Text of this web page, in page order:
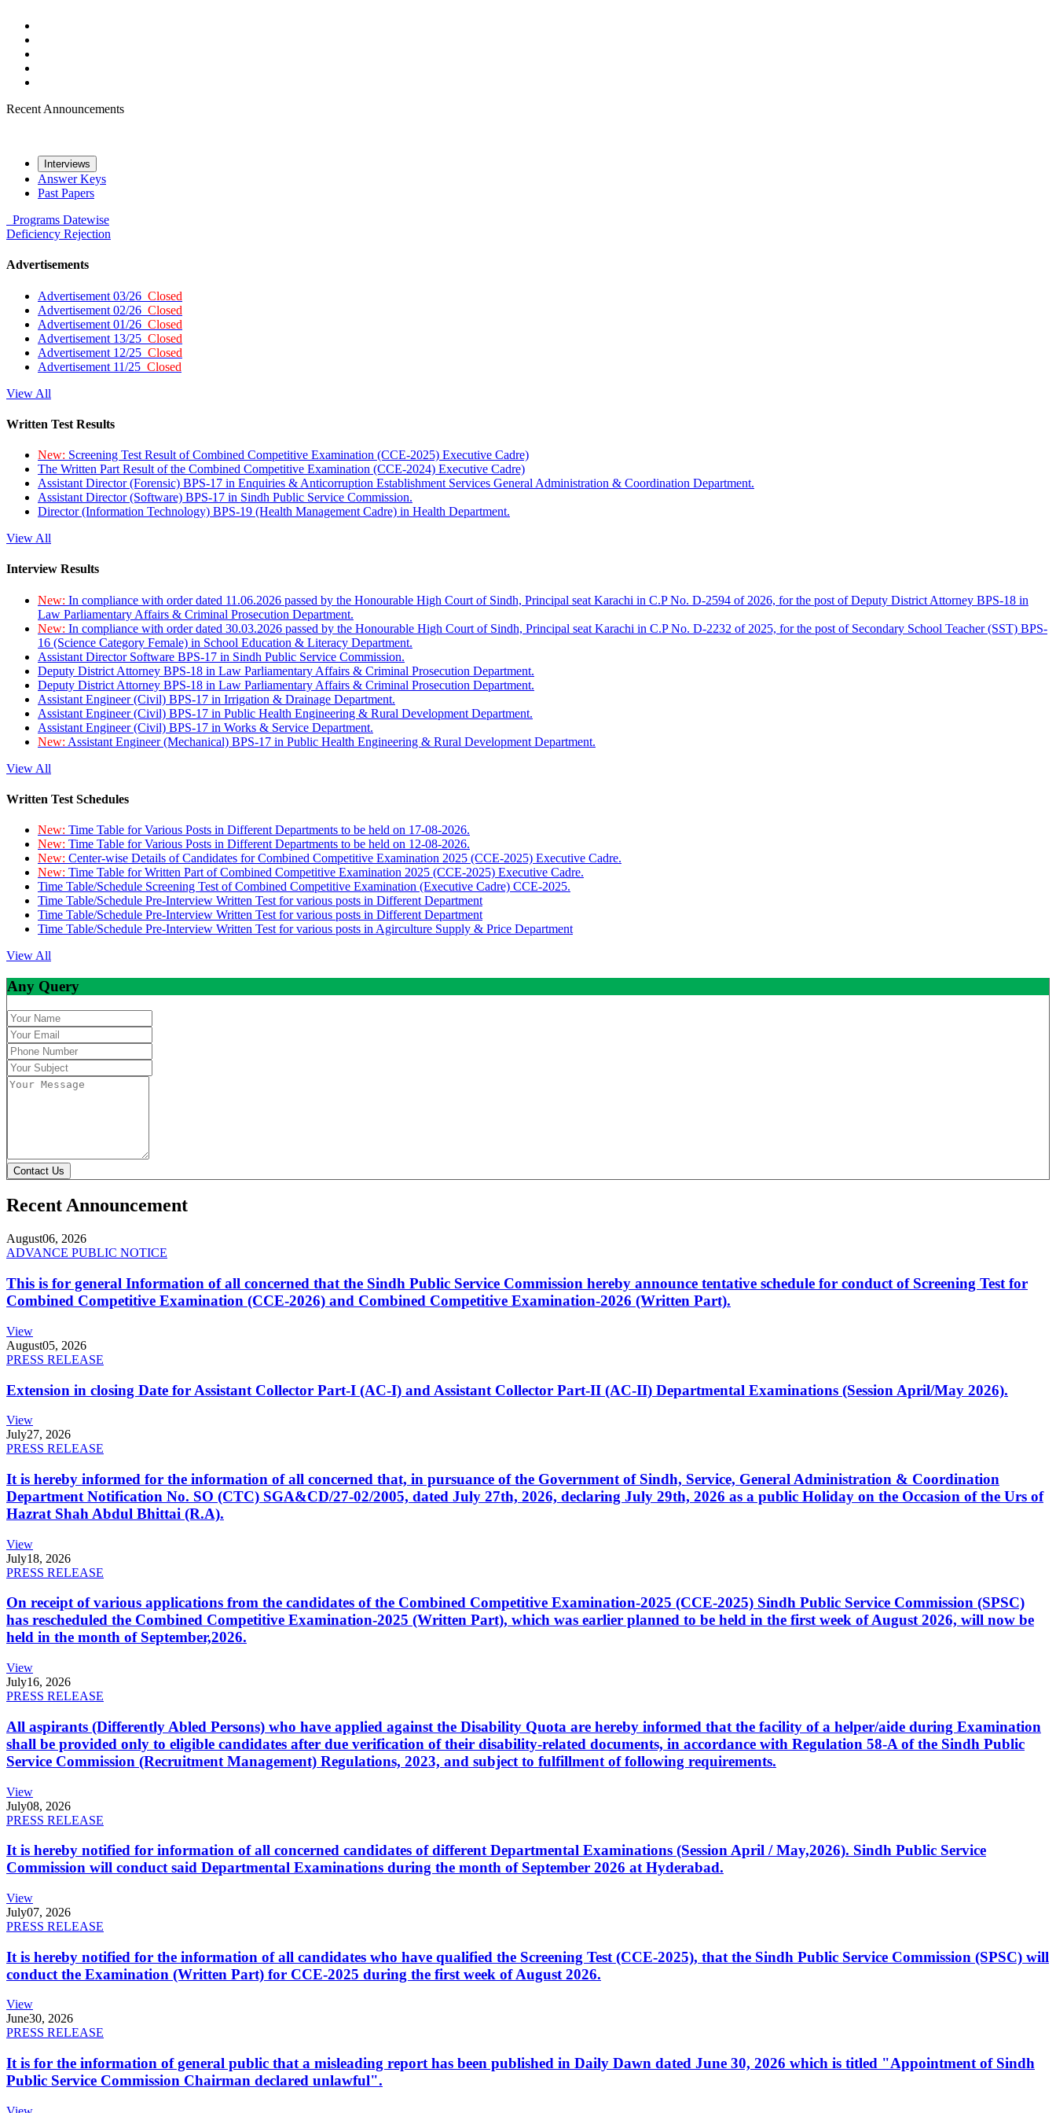
Recent Announcements
Interviews
Answer Keys
Past Papers
Programs Datewise
Deficiency Rejection
Advertisements
Advertisement 03/26 Closed
Advertisement 02/26 Closed
Advertisement 01/26 Closed
Advertisement 13/25 Closed
Advertisement 12/25 Closed
Advertisement 11/25 Closed
View All
Written Test Results
New: Screening Test Result of Combined Competitive Examination (CCE-2025) Executive Cadre)
The Written Part Result of the Combined Competitive Examination (CCE-2024) Executive Cadre)
Assistant Director (Forensic) BPS-17 in Enquiries & Anticorruption Establishment Services General Administration & Coordination Department.
Assistant Director (Software) BPS-17 in Sindh Public Service Commission.
Director (Information Technology) BPS-19 (Health Management Cadre) in Health Department.
View All
Interview Results
New: In compliance with order dated 11.06.2026 passed by the Honourable High Court of Sindh, Principal seat Karachi in C.P No. D-2594 of 2026, for the post of Deputy District Attorney BPS-18 in
Law Parliamentary Affairs & Criminal Prosecution Department.
New: In compliance with order dated 30.03.2026 passed by the Honourable High Court of Sindh, Principal seat Karachi in C.P No. D-2232 of 2025, for the post of Secondary School Teacher (SST) BPS-
16 (Science Category Female) in School Education & Literacy Department.
Assistant Director Software BPS-17 in Sindh Public Service Commission.
Deputy District Attorney BPS-18 in Law Parliamentary Affairs & Criminal Prosecution Department.
Deputy District Attorney BPS-18 in Law Parliamentary Affairs & Criminal Prosecution Department.
Assistant Engineer (Civil) BPS-17 in Irrigation & Drainage Department.
Assistant Engineer (Civil) BPS-17 in Public Health Engineering & Rural Development Department.
Assistant Engineer (Civil) BPS-17 in Works & Service Department.
New: Assistant Engineer (Mechanical) BPS-17 in Public Health Engineering & Rural Development Department.
View All
Written Test Schedules
New: Time Table for Various Posts in Different Departments to be held on 17-08-2026.
New: Time Table for Various Posts in Different Departments to be held on 12-08-2026.
New: Center-wise Details of Candidates for Combined Competitive Examination 2025 (CCE-2025) Executive Cadre.
New: Time Table for Written Part of Combined Competitive Examination 2025 (CCE-2025) Executive Cadre.
Time Table/Schedule Screening Test of Combined Competitive Examination (Executive Cadre) CCE-2025.
Time Table/Schedule Pre-Interview Written Test for various posts in Different Department
Time Table/Schedule Pre-Interview Written Test for various posts in Different Department
Time Table/Schedule Pre-Interview Written Test for various posts in Agirculture Supply & Price Department
View All
Any Query
Contact Us
Recent Announcement
August06, 2026
ADVANCE PUBLIC NOTICE
This is for general Information of all concerned that the Sindh Public Service Commission hereby announce tentative schedule for conduct of Screening Test for
Combined Competitive Examination (CCE-2026) and Combined Competitive Examination-2026 (Written Part).
View
August05, 2026
PRESS RELEASE
Extension in closing Date for Assistant Collector Part-I (AC-I) and Assistant Collector Part-II (AC-II) Departmental Examinations (Session April/May 2026).
View
July27, 2026
PRESS RELEASE
It is hereby informed for the information of all concerned that, in pursuance of the Government of Sindh, Service, General Administration & Coordination
Department Notification No. SO (CTC) SGA&CD/27-02/2005, dated July 27th, 2026, declaring July 29th, 2026 as a public Holiday on the Occasion of the Urs of
Hazrat Shah Abdul Bhittai (R.A).
View
July18, 2026
PRESS RELEASE
On receipt of various applications from the candidates of the Combined Competitive Examination-2025 (CCE-2025) Sindh Public Service Commission (SPSC)
has rescheduled the Combined Competitive Examination-2025 (Written Part), which was earlier planned to be held in the first week of August 2026, will now be
held in the month of September,2026.
View
July16, 2026
PRESS RELEASE
All aspirants (Differently Abled Persons) who have applied against the Disability Quota are hereby informed that the facility of a helper/aide during Examination
shall be provided only to eligible candidates after due verification of their disability-related documents, in accordance with Regulation 58-A of the Sindh Public
Service Commission (Recruitment Management) Regulations, 2023, and subject to fulfillment of following requirements.
View
July08, 2026
PRESS RELEASE
It is hereby notified for information of all concerned candidates of different Departmental Examinations (Session April / May,2026). Sindh Public Service
Commission will conduct said Departmental Examinations during the month of September 2026 at Hyderabad.
View
July07, 2026
PRESS RELEASE
It is hereby notified for the information of all candidates who have qualified the Screening Test (CCE-2025), that the Sindh Public Service Commission (SPSC) will
conduct the Examination (Written Part) for CCE-2025 during the first week of August 2026.
View
June30, 2026
PRESS RELEASE
It is for the information of general public that a misleading report has been published in Daily Dawn dated June 30, 2026 which is titled "Appointment of Sindh
Public Service Commission Chairman declared unlawful".